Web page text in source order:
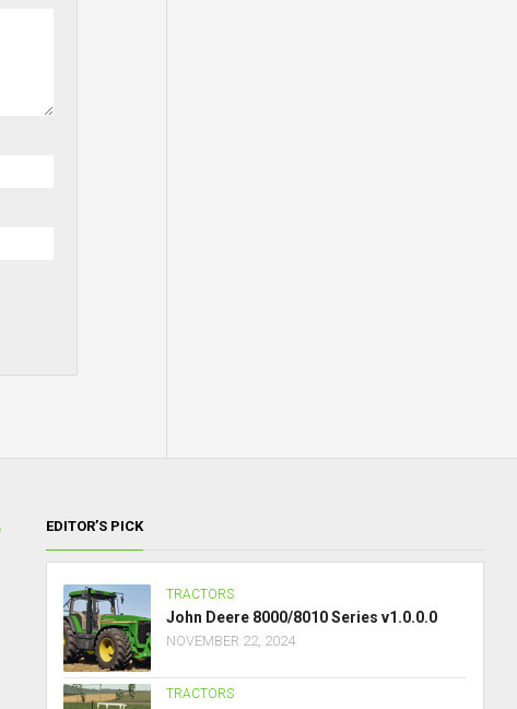
EDITOR’S PICK
TRACTORS
John Deere 8000/8010 Series v1.0.0.0
NOVEMBER 22, 2024
TRACTORS